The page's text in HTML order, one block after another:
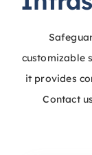
customizable
it provides
Contact